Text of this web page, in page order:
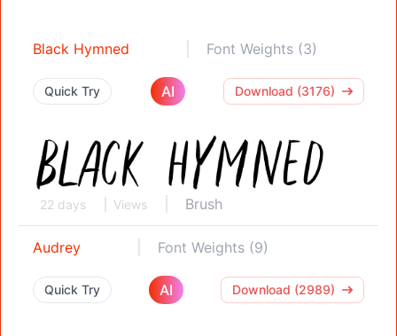
Black Hymned Font Weights (3)
Quick Try AI Download (3176)
22 days Views Brush
Audrey Font Weights (9)
Quick Try AI Download (2989)